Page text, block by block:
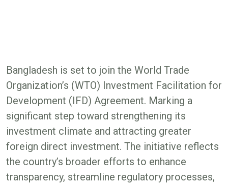
Bangladesh is set to join the World Trade
Organization’s (WTO) Investment Facilitation for
Development (IFD) Agreement. Marking a
significant step toward strengthening its
investment climate and attracting greater
foreign direct investment. The initiative reflects
the country’s broader efforts to enhance
transparency, streamline regulatory processes,